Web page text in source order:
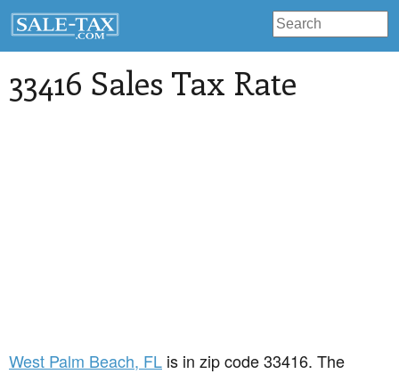
33416 Sales Tax Rate
West Palm Beach, FL is in zip code 33416. The